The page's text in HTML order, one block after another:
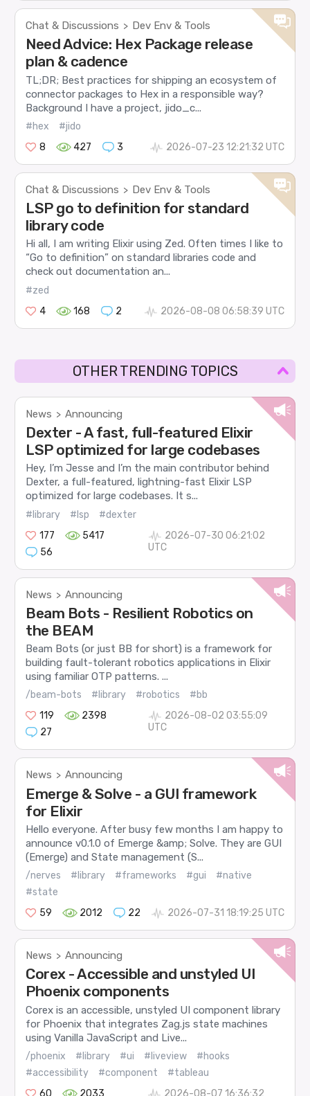
Chat & Discussions > Dev Env & Tools
Need Advice: Hex Package release
plan & cadence
TL;DR; Best practices for shipping an ecosystem of
connector packages to Hex in a responsible way?
Background I have a project, jido_c...
#hex
#jido
8
427 3 2026-07-23 12:21:32 UTC
Chat & Discussions > Dev Env & Tools
LSP go to definition for standard
library code
Hi all, I am writing Elixir using Zed. Often times I like to
“Go to definition” on standard libraries code and
check out documentation an...
#zed
4
168 2 2026-08-08 06:58:39 UTC
OTHER TRENDING TOPICS
News > Announcing
Dexter - A fast, full-featured Elixir
LSP optimized for large codebases
Hey, I’m Jesse and I’m the main contributor behind
Dexter, a full-featured, lightning-fast Elixir LSP
optimized for large codebases. It s...
#library #lsp
#dexter
177
5417
56
2026-07-30 06:21:02
UTC
News > Announcing
Beam Bots - Resilient Robotics on
the BEAM
Beam Bots (or just BB for short) is a framework for
building fault-tolerant robotics applications in Elixir
using familiar OTP patterns. ...
/beam-bots #library #robotics
#bb
119
2398
27
2026-08-02 03:55:09
UTC
News > Announcing
Emerge & Solve - a GUI framework
for Elixir
Hello everyone. After busy few months I am happy to
announce v0.1.0 of Emerge &amp; Solve. They are GUI
(Emerge) and State management (S...
/nerves #library #frameworks #gui
#native
#state
59
2012 22 2026-07-31 18:19:25 UTC
News > Announcing
Corex - Accessible and unstyled UI
Phoenix components
Corex is an accessible, unstyled UI component library
for Phoenix that integrates Zag.js state machines
using Vanilla JavaScript and Live...
/phoenix #library #ui #liveview
#hooks
#accessibility
#component
#tableau
60
2033 2026-08-07 16:36:32